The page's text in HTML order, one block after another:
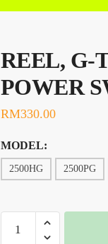
REEL, G-
POWER
RM330.00
MODEL:
2500HG 2500PG